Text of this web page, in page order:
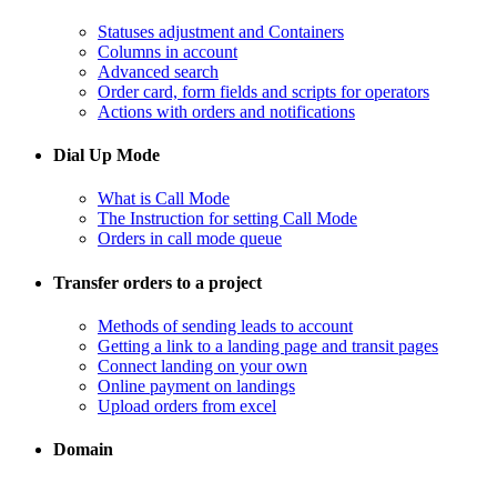
Statuses adjustment and Containers
Columns in account
​Advanced search
Order card, form fields and scripts for operators
​Actions with orders and notifications
Dial Up Mode
What is Call Mode
The Instruction for setting Call Mode
Orders in call mode queue
Transfer orders to a project
​Methods of sending leads to account
​Getting a link to a landing page and transit pages
​Connect landing on your own
​Online payment on landings
Upload orders from excel
Domain